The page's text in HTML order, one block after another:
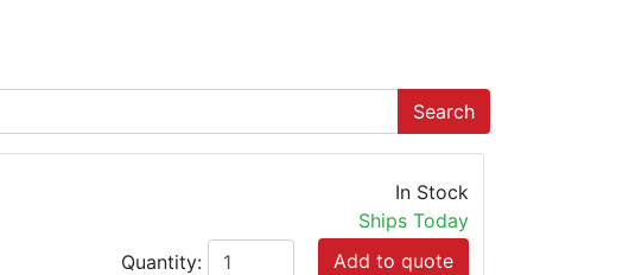
In Stock
Ships Today
Quantity:
Add to quote